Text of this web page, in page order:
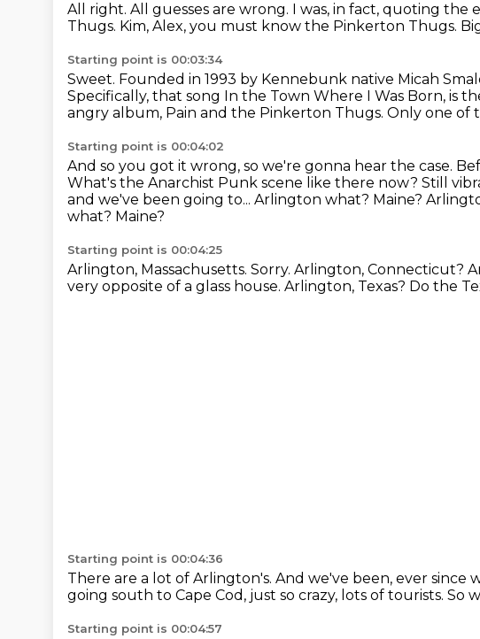
All right. All guesses are wrong. I was, in fact, quoting the
Thugs. Kim, Alex, you must know the Pinkerton Thugs.
Starting point is 00:03:34
Sweet. Founded in 1993 by Kennebunk native Micah
Specifically, that song In the Town Where I Was Born, is
angry album, Pain and the Pinkerton Thugs. Only one of
Starting point is 00:04:02
And so you got it wrong, so we're gonna hear the case.
What's the Anarchist Punk scene like there now? Still
and we've been going to... Arlington what? Maine?
what? Maine?
Starting point is 00:04:25
Arlington, Massachusetts. Sorry. Arlington, Connecticut?
very opposite of a glass house. Arlington, Texas? Do the
Starting point is 00:04:36
There are a lot of Arlington's. And we've been, ever since
going south to Cape Cod, just so crazy, lots of tourists. So
Starting point is 00:04:57